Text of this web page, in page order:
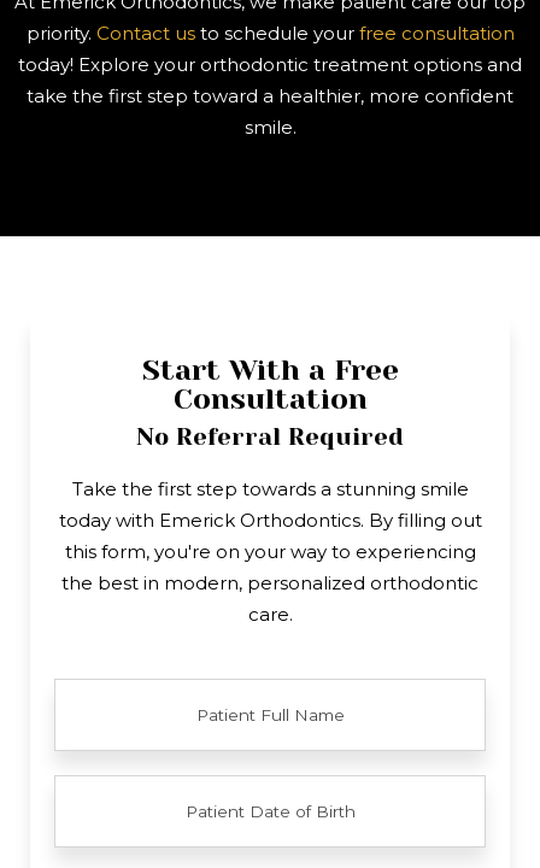
priority. Contact usto schedule your free consultation
today! Explore your orthodontic treatment options and
take the first step toward a healthier, more confident
smile.
Start With a Free
Consultation
No Referral Required
Take the first step towards a stunning smile
today with Emerick Orthodontics. By filling out
this form, you're on your way to experiencing
the best in modern, personalized orthodontic
care.